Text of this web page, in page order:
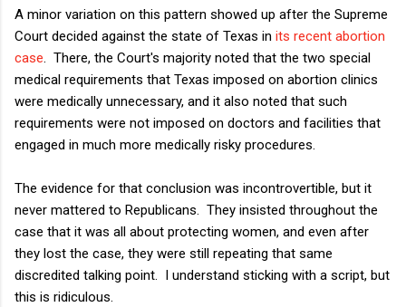
A minor variation on this pattern showed up after the Supreme
Court decided against the state of Texas in its recent abortion
case . There, the Court's majority noted that the two special
medical requirements that Texas imposed on abortion clinics
were medically unnecessary, and it also noted that such
requirements were not imposed on doctors and facilities that
engaged in much more medically risky procedures.
The evidence for that conclusion was incontrovertible, but it
never mattered to Republicans. They insisted throughout the
case that it was all about protecting women, and even after
they lost the case, they were still repeating that same
discredited talking point. I understand sticking with a script, but
this is ridiculous.